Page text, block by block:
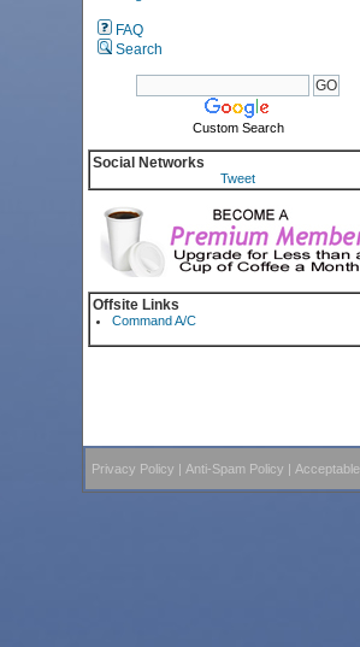
FAQ
Search
Custom Search
Social Networks
Tweet
Offsite Links
Command A/C
Privacy Policy | Anti-Spam Policy |